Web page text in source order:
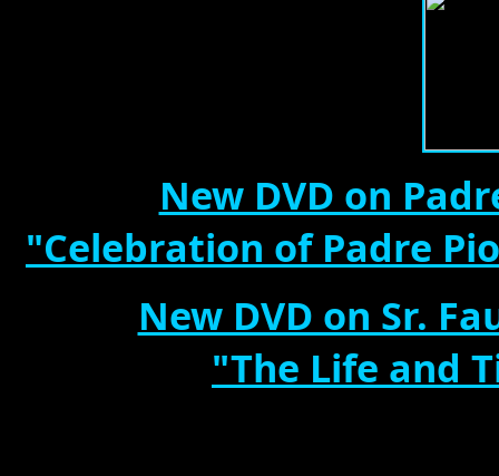
New DVD on
"Celebration of Padre
New DVD on Sr.
"The Life and